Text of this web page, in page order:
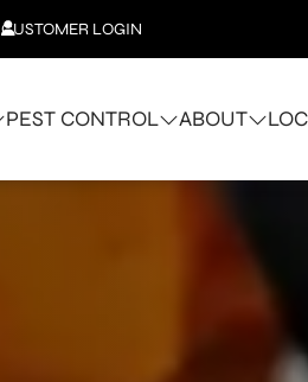
CUSTOMER LOGIN
PEST CONTROL ABOUT